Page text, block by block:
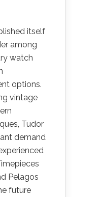
itself
among
watch
options.
vintage
Tudor
demand
Pelagos
future